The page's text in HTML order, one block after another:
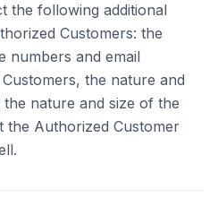
the following additional
Customers: the
numbers and email
the nature and
nature and size of the
the Authorized Customer